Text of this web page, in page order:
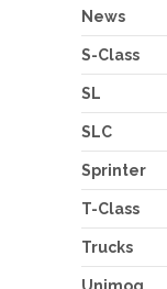
News
S-Class
SL
SLC
Sprinter
T-Class
Trucks
Unimog